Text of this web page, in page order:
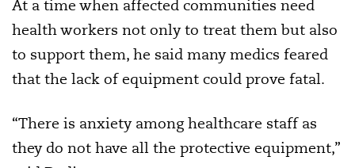
At a time when affected communities need
health workers not only to treat them but also
to support them, he said many medics feared
that the lack of equipment could prove fatal.
“There is anxiety among healthcare staff as
they do not have all the protective equipment,”